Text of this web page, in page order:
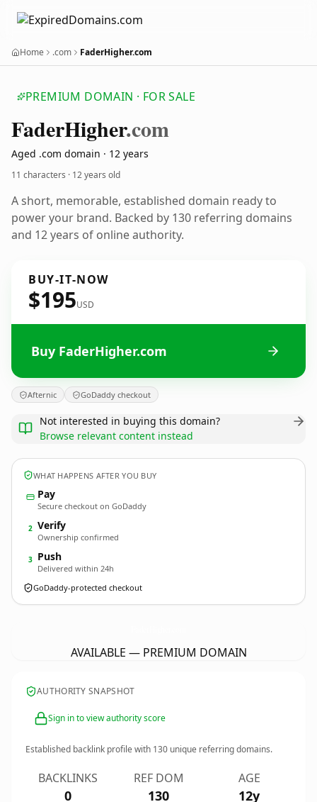
Home .com FaderHigher.com
PREMIUM DOMAIN · FOR SALE
FaderHigher.com
Aged .com domain · 12 years
11 characters · 12 years old
A short, memorable, established domain ready to
power your brand. Backed by 130 referring domains
and 12 years of online authority.
BUY-IT-NOW
$195USD
Buy FaderHigher.com
Afternic GoDaddy checkout
Not interested in buying this domain?
Browse relevant content instead
WHAT HAPPENS AFTER YOU BUY
Pay
Secure checkout on GoDaddy
2 Verify
Ownership confirmed
3 Push
Delivered within 24h
GoDaddy-protected checkout
AVAILABLE — PREMIUM DOMAIN
AUTHORITY SNAPSHOT
Sign in to view authority score
Established backlink profile with 130 unique referring domains.
BACKLINKS
0
REF DOM
130
AGE
12y